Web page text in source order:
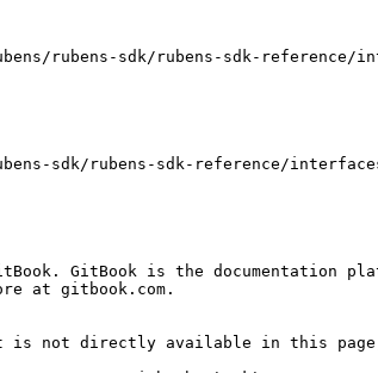
rubens-sdk/rubens-sdk-reference/
sdk/rubens-sdk-reference/
GitBook is the documentation
at gitbook.com.
not directly available in this page,